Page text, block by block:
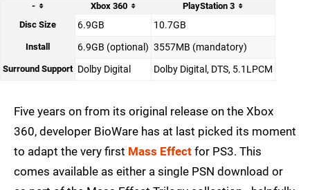
- Xbox 360
PlayStation 3
Disc Size
6.9GB 10.7GB
Install 6.9GB (optional) 3557MB (mandatory)
Surround Support Dolby Digital Dolby Digital, DTS, 5.1LPCM
Five years on from its original release on the Xbox
360, developer BioWare has at last picked its moment
to adapt the very first Mass Effect for PS3. This
comes available as either a single PSN download or